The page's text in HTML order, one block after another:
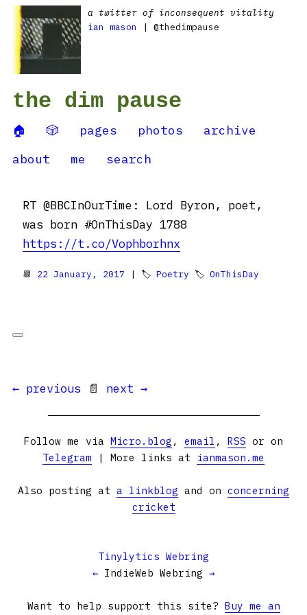
a twitter of inconsequent vitality
ian mason
| @thedimpause
the dim pause
🏠 🎲 pages photos
archive
about
me search
RT @BBCInOurTime: Lord Byron, poet,
was born #OnThisDay 1788
https://t.co/Vophborhnx
📆 22 January, 2017 | 🏷 Poetry 🏷 OnThisDay
← previous 📄 next →
Follow me via Micro.blog , email , RSS or on
Telegram | More links at ianmason.me
Also posting at a linkblog and on concerning
cricket
Tinylytics Webring
← IndieWeb Webring →
Want to help support this site? Buy me an